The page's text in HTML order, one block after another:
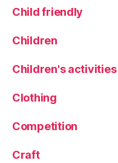
Child friendly
Children
Children's activities
Clothing
Competition
Craft